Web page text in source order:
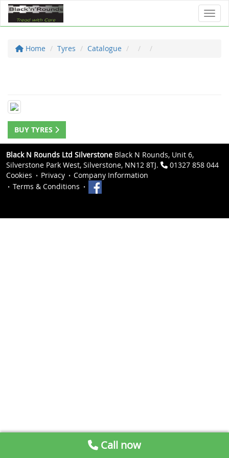
Home Tyres Catalogue
BUY TYRES
Black N Rounds Ltd Silverstone Black N Rounds, Unit 6,
Silverstone Park West, Silverstone, NN12 8TJ.
01327 858 044
Cookies
Privacy
Company Information
Terms & Conditions
Call now